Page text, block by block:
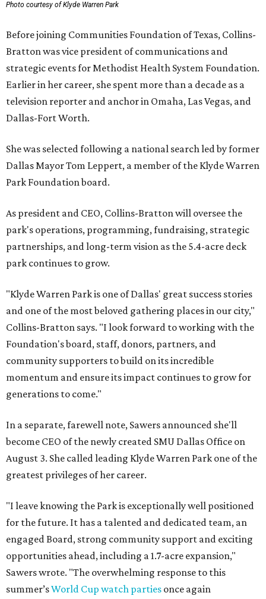
Photo courtesy of Klyde Warren Park
Before joining Communities Foundation of Texas, Collins-
Bratton was vice president of communications and
strategic events for Methodist Health System Foundation.
Earlier in her career, she spent more than a decade as a
television reporter and anchor in Omaha, Las Vegas, and
Dallas-Fort Worth.
She was selected following a national search led by former
Dallas Mayor Tom Leppert, a member of the Klyde Warren
Park Foundation board.
As president and CEO, Collins-Bratton will oversee the
park's operations, programming, fundraising, strategic
partnerships, and long-term vision as the 5.4-acre deck
park continues to grow.
"Klyde Warren Park is one of Dallas' great success stories
and one of the most beloved gathering places in our city,"
Collins-Bratton says. "I look forward to working with the
Foundation's board, staff, donors, partners, and
community supporters to build on its incredible
momentum and ensure its impact continues to grow for
generations to come."
In a separate, farewell note, Sawers announced she'll
become CEO of the newly created SMU Dallas Office on
August 3. She called leading Klyde Warren Park one of the
greatest privileges of her career.
"I leave knowing the Park is exceptionally well positioned
for the future. It has a talented and dedicated team, an
engaged Board, strong community support and exciting
opportunities ahead, including a 1.7-acre expansion,"
Sawers wrote. "The overwhelming response to this
summer’sWorld Cup watch parties once again